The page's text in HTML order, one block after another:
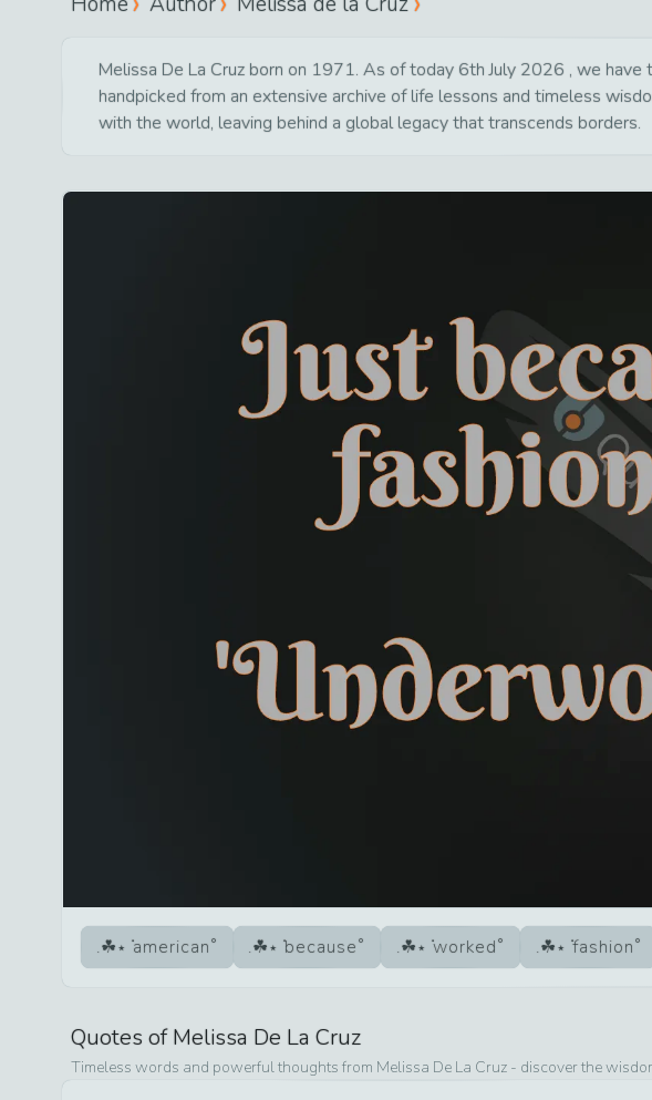
Melissa De La Cruz born on 1971. As of today 6th July 2026 , we
handpicked from an extensive archive of life lessons and timeless
with the world, leaving behind a global legacy that transcends borders.
american because worked fashion
Quotes ofMelissa De La Cruz
Timeless words and powerful thoughts from Melissa De La Cruz - discover the